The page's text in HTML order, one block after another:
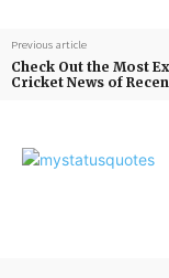
Previous article
Check Out the Most
Cricket News of